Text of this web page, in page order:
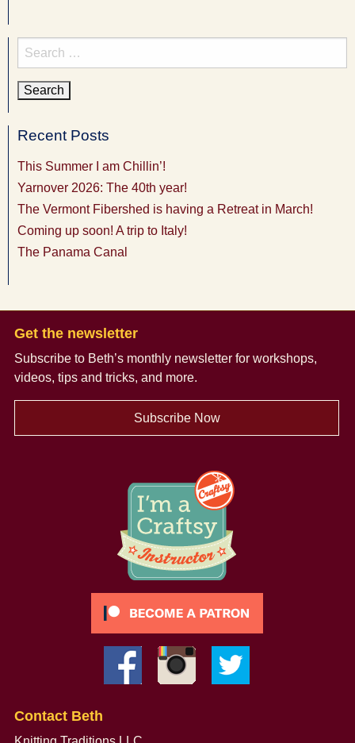
Search
for:
Recent Posts
This Summer I am Chillin’!
Yarnover 2026: The 40th year!
The Vermont Fibershed is having a Retreat in March!
Coming up soon! A trip to Italy!
The Panama Canal
Get the newsletter
Subscribe to Beth’s monthly newsletter for workshops,
videos, tips and tricks, and more.
Subscribe Now
Contact Beth